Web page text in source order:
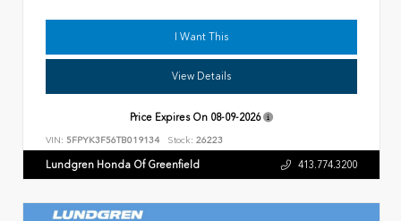
I Want This
View Details
Price Expires On 08-09-2026
VIN: 5FPYK3F56TB019134 Stock: 26223
Lundgren Honda Of Greenfield 413.774.3200